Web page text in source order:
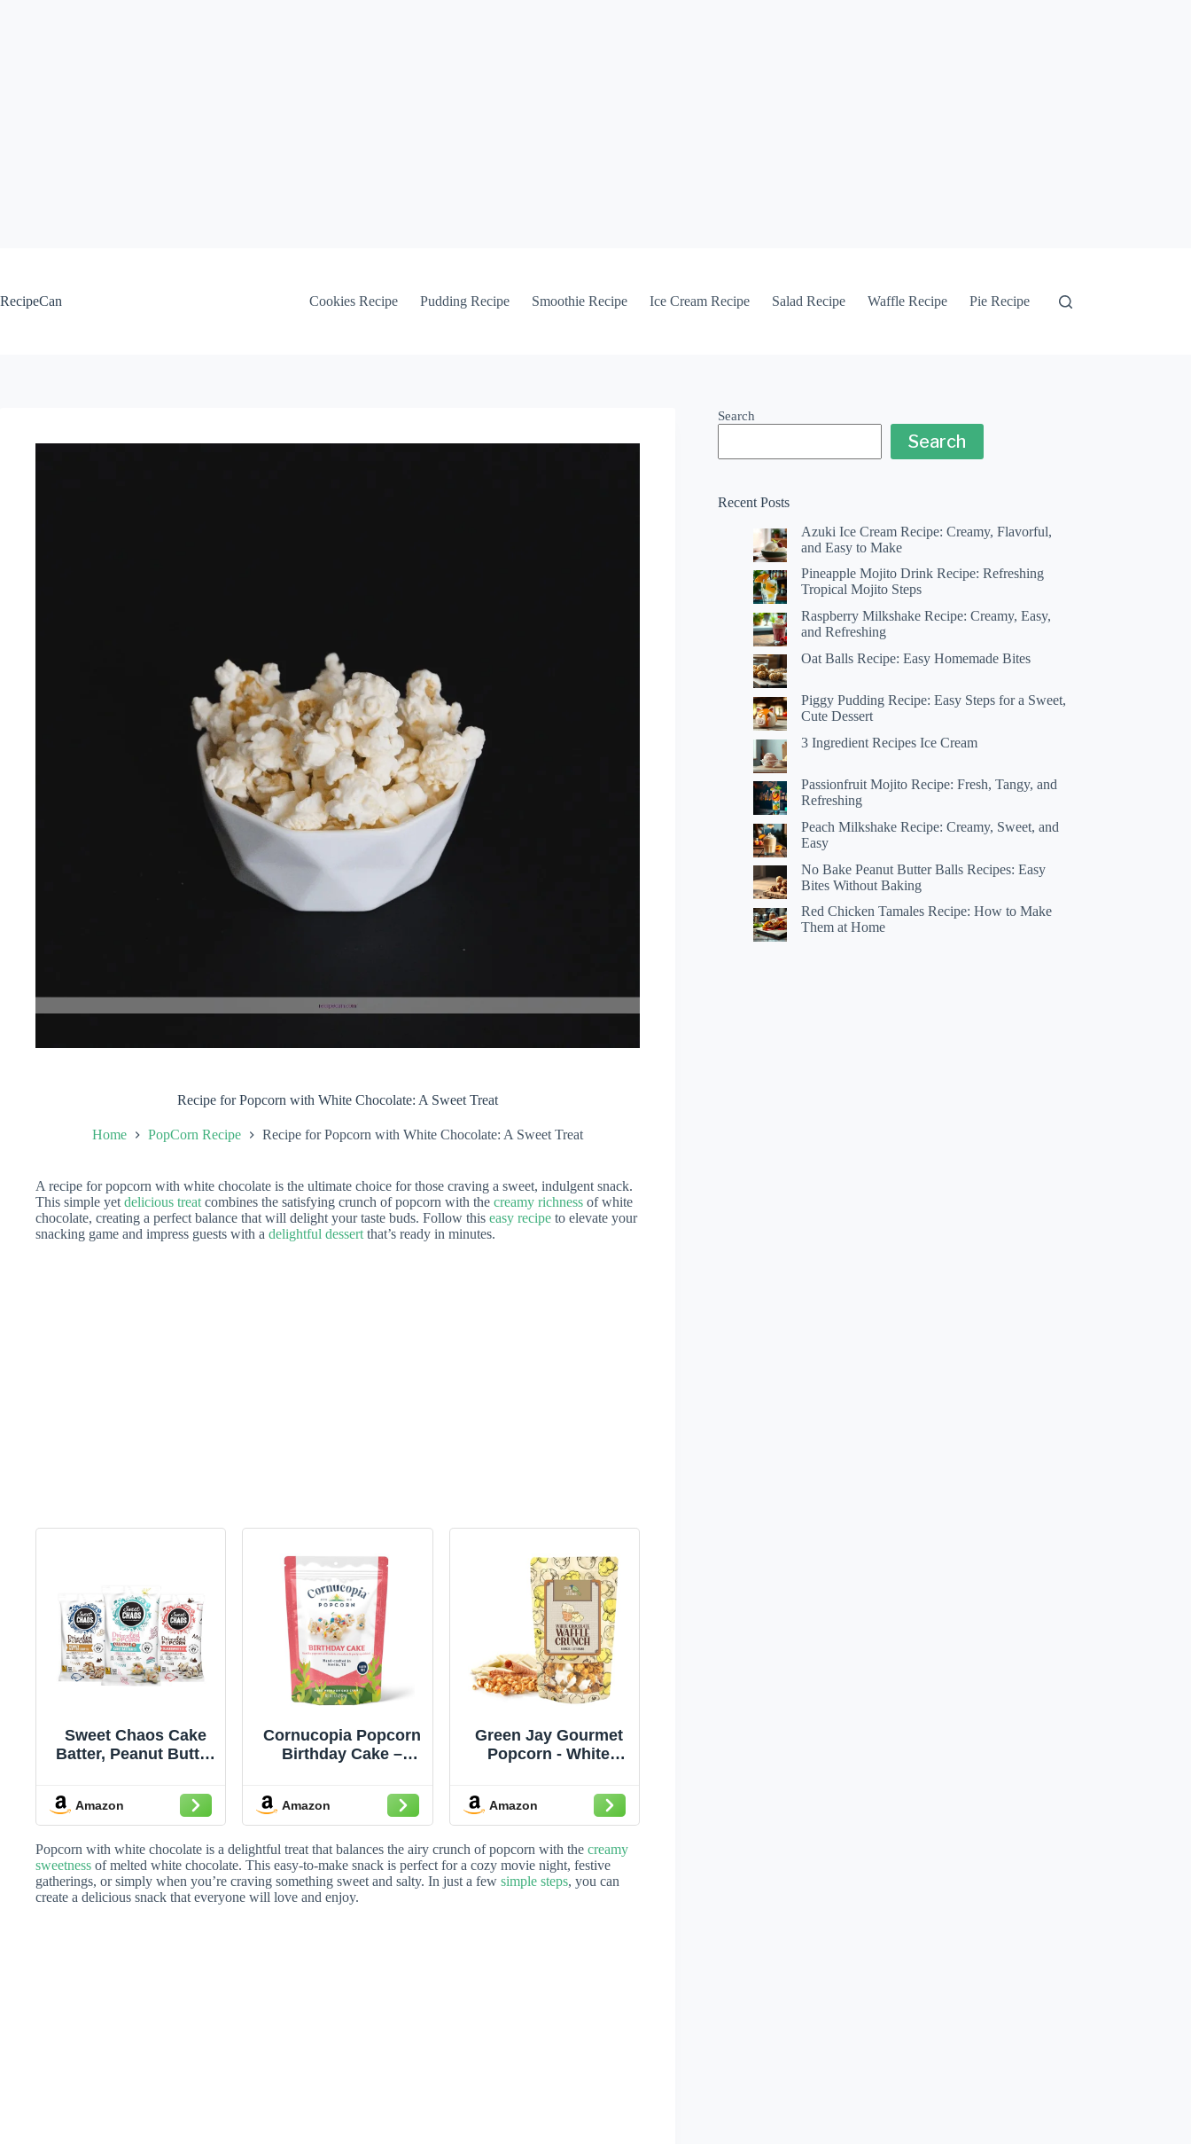
RecipeCan
Cookies Recipe Pudding Recipe Smoothie Recipe Ice Cream Recipe Salad Recipe Waffle Recipe Pie Recipe
Recipe for Popcorn with White Chocolate: A Sweet Treat
Home PopCorn Recipe Recipe for Popcorn with White Chocolate: A Sweet Treat
A recipe for popcorn with white chocolate is the ultimate choice for those craving a sweet, indulgent snack.
This simple yet delicious treat combines the satisfying crunch of popcorn with the creamy richness of white
chocolate, creating a perfect balance that will delight your taste buds. Follow this easy recipe to elevate your
snacking game and impress guests with a delightful dessert that’s ready in minutes.
Sweet Chaos Cake
Batter, Peanut Butter
White Drizzled
Popcorn | Naturally
Flavored Gourmet
Popcorn Snack |
Sweet & Salty Kettle
Corn | 5 Ounce
Amazon
Cornucopia Popcorn
Birthday Cake –
from Austin. Vanilla
Popcorn with White
Chocolate & Confetti
Sprinkles for
Celebrations, Movie
Nights & Sweet
Gifting, Gluten Free,
Amazon
Green Jay Gourmet
Popcorn - White
Crunch Caramel
Popcorn - Handmade
& Fresh Caramel
Corn w/Waffle Cones
Dipped in White
Chocolate - Great
Amazon
Popcorn with white chocolate is a delightful treat that balances the airy crunch of popcorn with the creamy
sweetness of melted white chocolate. This easy-to-make snack is perfect for a cozy movie night, festive
gatherings, or simply when you’re craving something sweet and salty. In just a few simple steps, you can
create a delicious snack that everyone will love and enjoy.
Search
Search
Recent Posts
Azuki Ice Cream Recipe: Creamy, Flavorful,
and Easy to Make
Pineapple Mojito Drink Recipe: Refreshing
Tropical Mojito Steps
Raspberry Milkshake Recipe: Creamy, Easy,
and Refreshing
Oat Balls Recipe: Easy Homemade Bites
Piggy Pudding Recipe: Easy Steps for a Sweet,
Cute Dessert
3 Ingredient Recipes Ice Cream
Passionfruit Mojito Recipe: Fresh, Tangy, and
Refreshing
Peach Milkshake Recipe: Creamy, Sweet, and
Easy
No Bake Peanut Butter Balls Recipes: Easy
Bites Without Baking
Red Chicken Tamales Recipe: How to Make
Them at Home